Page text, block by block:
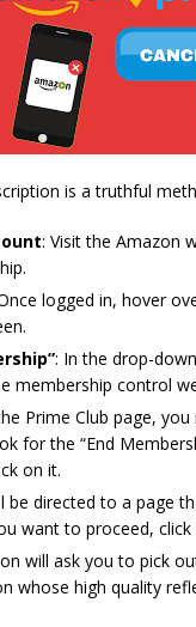
is a truthful
: Visit the Amazon
logged in, hover
: In the drop-
membership control
Prime Club page,
for the “End
on it.
be directed to a page
want to proceed,
will ask you to pick
whose high quality